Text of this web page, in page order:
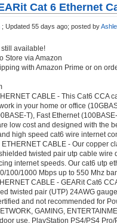
Cat 6 Ethernet
; Updated 55 days ago; posted by
still available!
Store via Amazon
with Amazon Prime or on
CABLE - This Cat6 CCA
in your home or office
T), Fast Ethernet
low cost and designed with the
high speed cat6 wire internet
ETHERNET CABLE - Our copper
twisted pair utp cable wire
internet speeds. Our cat6 utp
100/1000 Mbps up to 550 Mhz
CABLE - GEARit Cat6
twisted pair (UTP) 24AWG
and not recommended for
GAMING,
use, PlayStation PS4/PS4